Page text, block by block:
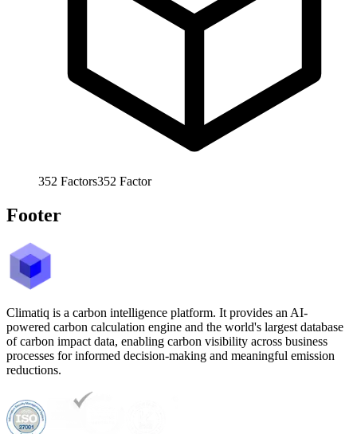
352 Factors352 Factor
Footer
Climatiq is a carbon intelligence platform. It provides an AI-
powered carbon calculation engine and the world's largest database
of carbon impact data, enabling carbon visibility across business
processes for informed decision-making and meaningful emission
reductions.